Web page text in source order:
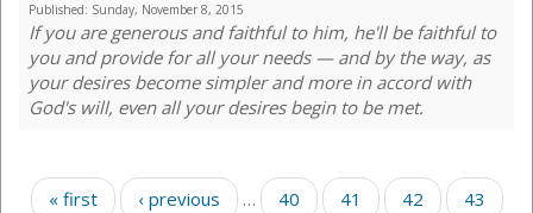
Published: Sunday, November 8, 2015
If you are generous and faithful to him, he'll be faithful to
you and provide for all your needs — and by the way, as
your desires become simpler and more in accord with
God's will, even all your desires begin to be met.
Pages
« first ‹ previous … 40 41 42
43